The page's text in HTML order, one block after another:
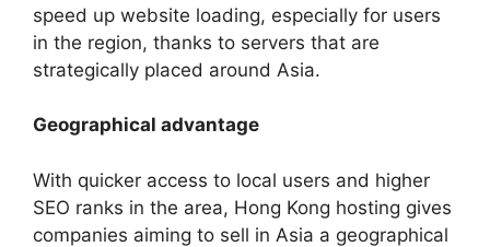
speed up website loading, especially for users
in the region, thanks to servers that are
strategically placed around Asia.
Geographical advantage
With quicker access to local users and higher
SEO ranks in the area, Hong Kong hosting gives
companies aiming to sell in Asia a geographical